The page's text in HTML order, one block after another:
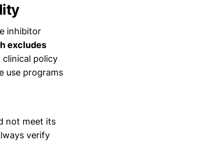
inhibitor
excludes
policy
use programs
not meet its
verify